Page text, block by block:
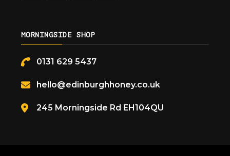
MORNINGSIDE SHOP
0131 629 5437
hello@edinburghhoney.co.uk
245 Morningside Rd EH104QU